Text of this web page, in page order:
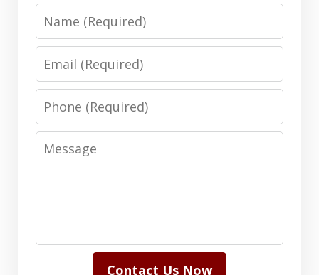
Name
Email
Phone
Message
Contact Us Now